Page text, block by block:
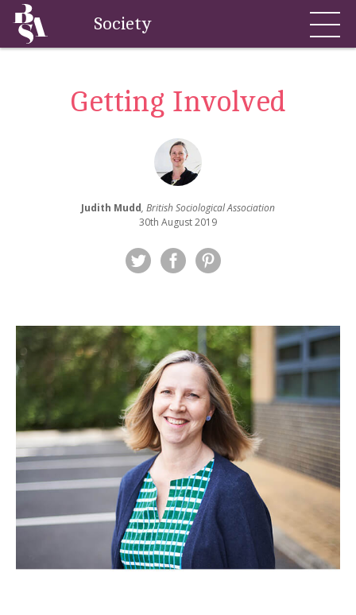
Society
Getting Involved
Judith Mudd, British Sociological Association
30th August 2019